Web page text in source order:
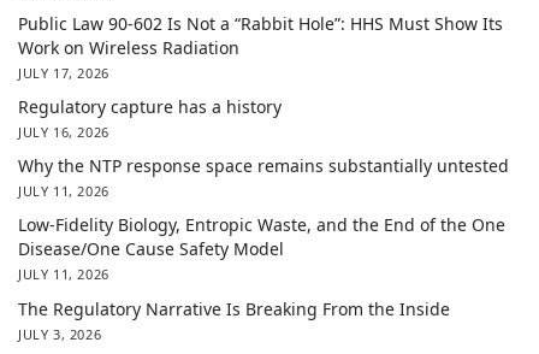
Public Law 90-602 Is Not a “Rabbit Hole”: HHS Must Show Its
Work on Wireless Radiation
JULY 17, 2026
Regulatory capture has a history
JULY 16, 2026
Why the NTP response space remains substantially untested
JULY 11, 2026
Low-Fidelity Biology, Entropic Waste, and the End of the One
Disease/One Cause Safety Model
JULY 11, 2026
The Regulatory Narrative Is Breaking From the Inside
JULY 3, 2026